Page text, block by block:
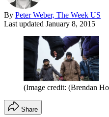
By Peter Weber, The Week US
Last updated January 8, 2015
(Image credit: (Brendan
Share